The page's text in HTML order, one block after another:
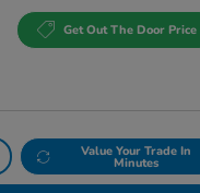
Get Out The Door Price
Value Your Trade In
Minutes